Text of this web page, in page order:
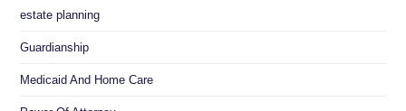
estate planning
Guardianship
Medicaid And Home Care